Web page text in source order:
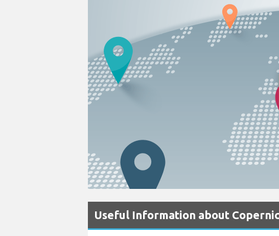
Useful Information about